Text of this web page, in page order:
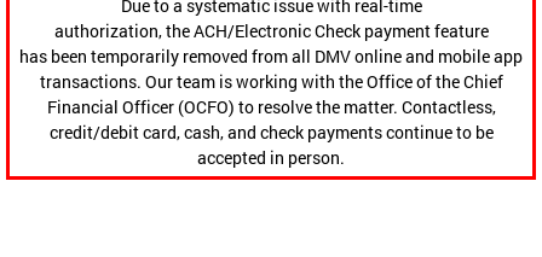
Due to a systematic issue with real-time
authorization, the ACH/Electronic Check payment feature
has been temporarily removed from all DMV online and mobile app
transactions. Our team is working with the Office of the Chief
Financial Officer (OCFO) to resolve the matter. Contactless,
credit/debit card, cash, and check payments continue to be
accepted in person.